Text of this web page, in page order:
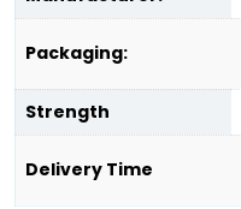
Packaging:
Strength
Delivery Time